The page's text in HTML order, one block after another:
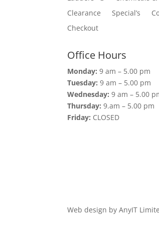
Clearance
Special’s
Checkout
Office Hours
Monday: 9 am – 5.00 pm
Tuesday: 9 am – 5.00 pm
Wednesday: 9 am – 5.00
Thursday: 9.am – 5.00 pm
Friday: CLOSED
Web design by AnyIT